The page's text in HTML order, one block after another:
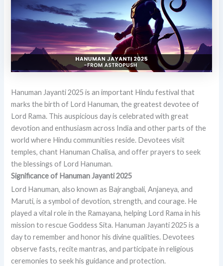
Hanuman Jayanti 2025 is an important Hindu festival that
marks the birth of Lord Hanuman, the greatest devotee of
Lord Rama. This auspicious day is celebrated with great
devotion and enthusiasm across India and other parts of the
world where Hindu communities reside. Devotees visit
temples, chant Hanuman Chalisa, and offer prayers to seek
the blessings of Lord Hanuman.
Significance of Hanuman Jayanti 2025
Lord Hanuman, also known as Bajrangbali, Anjaneya, and
Maruti, is a symbol of devotion, strength, and courage. He
played a vital role in the Ramayana, helping Lord Rama in his
mission to rescue Goddess Sita. Hanuman Jayanti 2025 is a
day to remember and honor his divine qualities. Devotees
observe fasts, recite mantras, and participate in religious
ceremonies to seek his guidance and protection.